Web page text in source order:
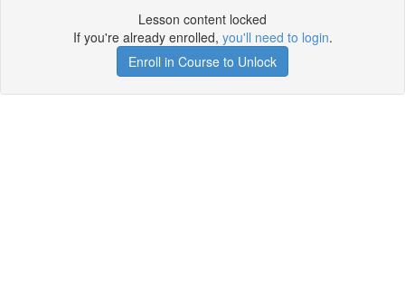
Lesson content locked
If you're already enrolled, you'll need to login.
Enroll in Course to Unlock